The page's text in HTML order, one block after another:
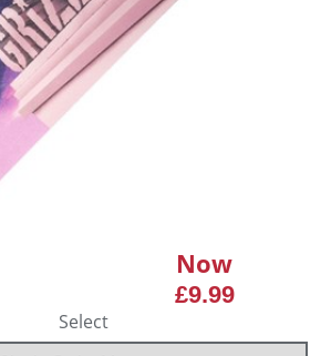
Now
£9.99
Select